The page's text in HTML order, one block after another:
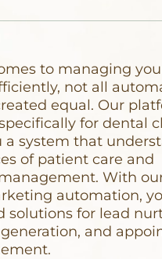
to managing
not all
equal. Our
for dental
a system that
of patient care and
With
automation,
solutions for lead
and